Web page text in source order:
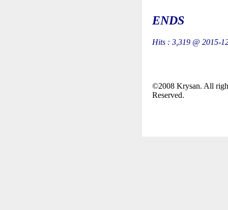
ENDS
Hits : 3,319 @ 2015-
©2008 Krysan. All
Reserved.